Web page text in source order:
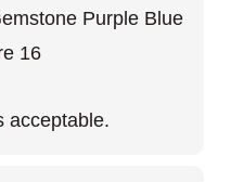
acceptable.